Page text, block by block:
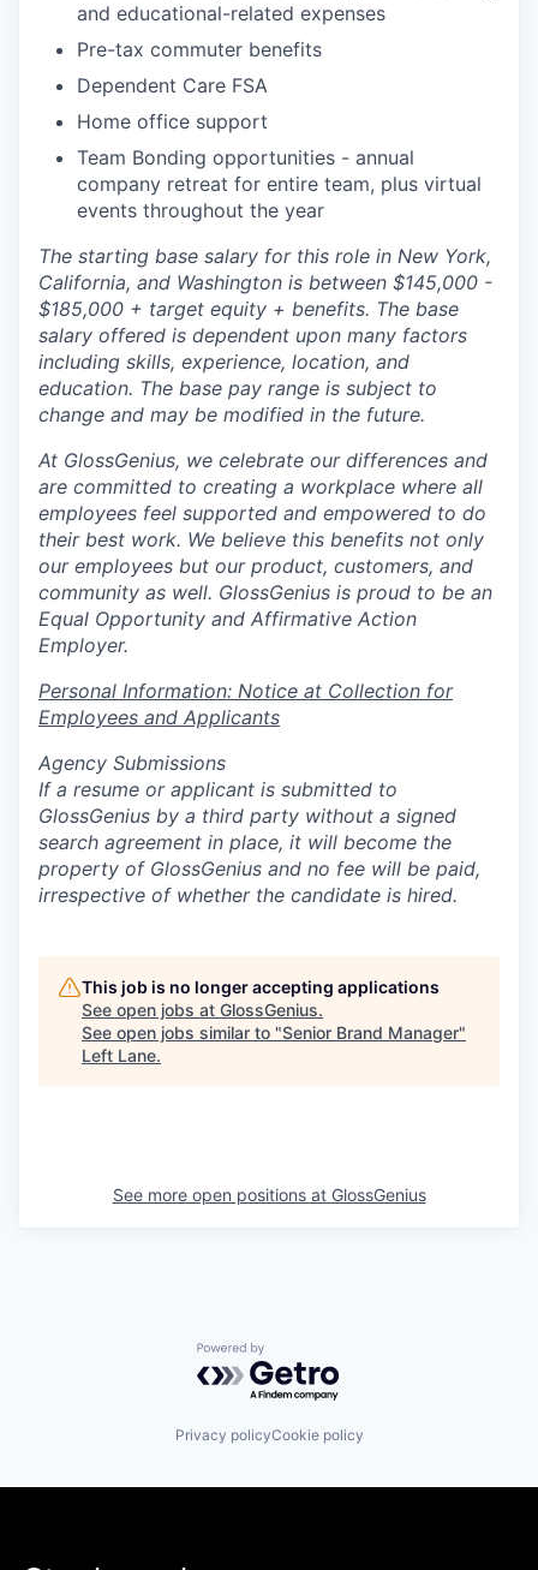
and educational-related expenses
Pre-tax commuter benefits
Dependent Care FSA
Home office support
Team Bonding opportunities - annual
company retreat for entire team, plus virtual
events throughout the year
The starting base salary for this role in New York,
California, and Washington is between $145,000 -
$185,000 + target equity + benefits. The base
salary offered is dependent upon many factors
including skills, experience, location, and
education. The base pay range is subject to
change and may be modified in the future.
At GlossGenius, we celebrate our differences and
are committed to creating a workplace where all
employees feel supported and empowered to do
their best work. We believe this benefits not only
our employees but our product, customers, and
community as well. GlossGenius is proud to be an
Equal Opportunity and Affirmative Action
Employer.
Personal Information: Notice at Collection for
Employees and Applicants
Agency Submissions
If a resume or applicant is submitted to
GlossGenius by a third party without a signed
search agreement in place, it will become the
property of GlossGenius and no fee will be paid,
irrespective of whether the candidate is hired.
This job is no longer accepting applications
See open jobs at GlossGenius.
See open jobs similar to "Senior Brand Manager"
Left Lane.
See more open positions at GlossGenius
Powered by Getro.com
Privacy policyCookie policy